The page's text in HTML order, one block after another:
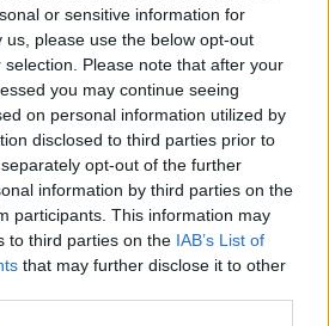
or sensitive information for
please use the below opt-out
Please note that after your
you may continue seeing
on personal information utilized by
disclosed to third parties prior to
opt-out of the further
information by third parties on the
participants. This information may
to third parties on the IAB’s List of
that may further disclose it to other
Fiskus
Fiskus Příspěvků: 0
žádné příspěvky